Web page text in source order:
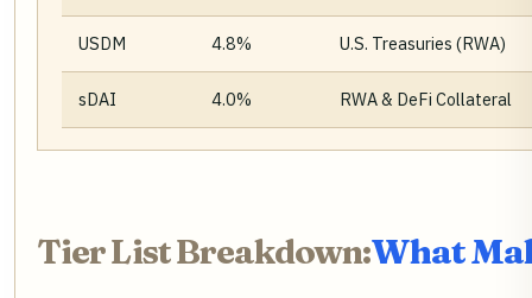
USDM 4.8% U.S. Treasuries (RWA)
sDAI 4.0% RWA & DeFi Collateral
Tier List Breakdown:What